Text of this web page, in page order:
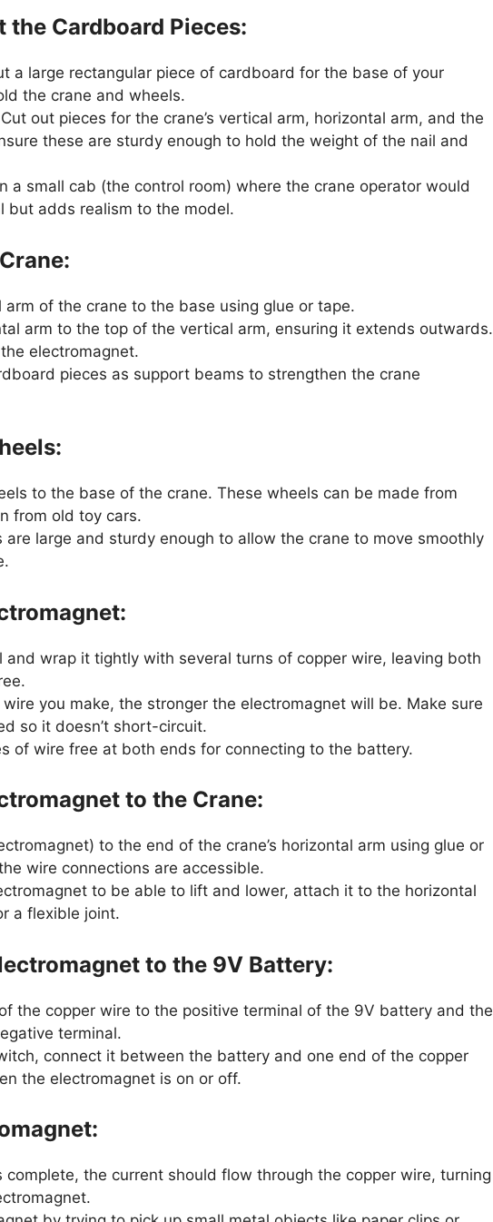
the Cardboard Pieces:
a large rectangular piece of cardboard for the base of your
the crane and wheels.
Cut out pieces for the crane’s vertical arm, horizontal arm, and the
these are sturdy enough to hold the weight of the nail and
a small cab (the control room) where the crane operator would
but adds realism to the model.
of the crane to the base using glue or tape.
arm to the top of the vertical arm, ensuring it extends outwards.
electromagnet.
pieces as support beams to strengthen the crane
to the base of the crane. These wheels can be made from
from old toy cars.
are large and sturdy enough to allow the crane to move smoothly
and wrap it tightly with several turns of copper wire, leaving both
you make, the stronger the electromagnet will be. Make sure
so it doesn’t short-circuit.
of wire free at both ends for connecting to the battery.
to the Crane:
to the end of the crane’s horizontal arm using glue or
wire connections are accessible.
to be able to lift and lower, attach it to the horizontal
a flexible joint.
to the 9V Battery:
the copper wire to the positive terminal of the 9V battery and the
terminal.
connect it between the battery and one end of the copper
the electromagnet is on or off.
complete, the current should flow through the copper wire, turning